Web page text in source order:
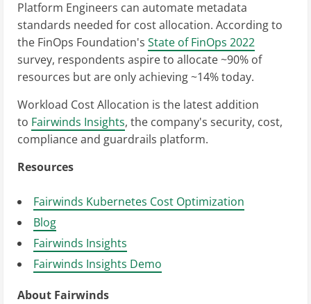
Platform Engineers can automate metadata
standards needed for cost allocation. According to
the FinOps Foundation's State of FinOps 2022
survey, respondents aspire to allocate ~90% of
resources but are only achieving ~14% today.
Workload Cost Allocation is the latest addition
to Fairwinds Insights, the company's security, cost,
compliance and guardrails platform.
Resources
Fairwinds Kubernetes Cost Optimization
Blog
Fairwinds Insights
Fairwinds Insights Demo
About Fairwinds